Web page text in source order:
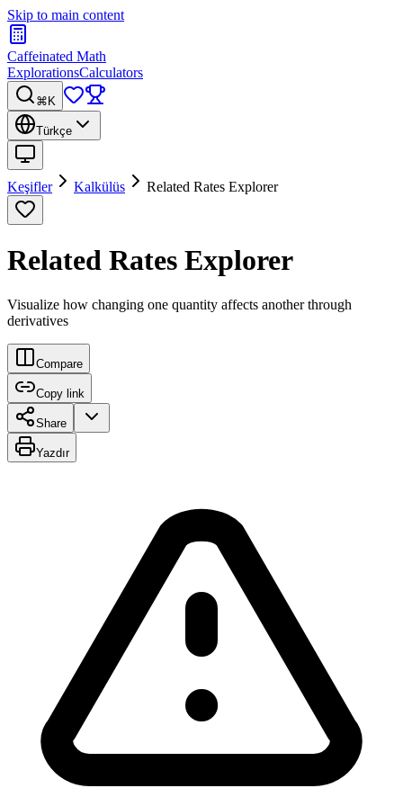
Skip to main content
Caffeinated Math
ExplorationsCalculators
⌘K
Türkçe
Keşifler Kalkülüs Related Rates Explorer
Related Rates Explorer
Visualize how changing one quantity affects another through
derivatives
Compare
Copy link
Share
Yazdır